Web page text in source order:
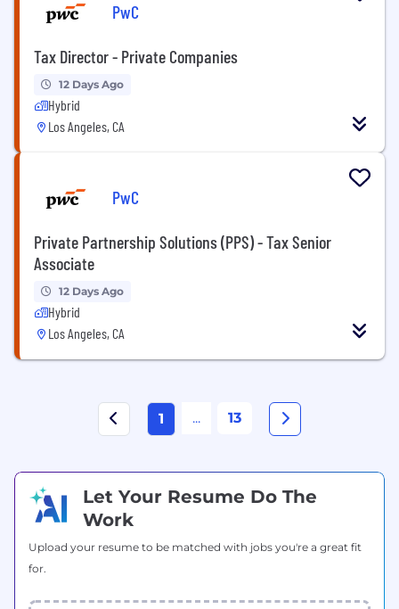
PwC
Tax Director - Private Companies
12 Days Ago
Hybrid
Los Angeles, CA
PwC
Private Partnership Solutions (PPS) - Tax Senior
Associate
12 Days Ago
Hybrid
Los Angeles, CA
1 ... 13
Let Your Resume Do The
Work
Upload your resume to be matched with jobs you're a great fit
for.